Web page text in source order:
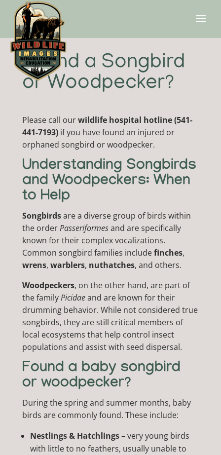
Found a Songbird
or Woodpecker?
Please call ourwildlife hospital hotline (541-
441-7193)if you have found an injured or
orphaned songbird or woodpecker.
Understanding Songbirds
and Woodpeckers: When
to Help
Songbirdsare a diverse group of birds within
the orderPasseriformesand are specifically
known for their complex vocalizations.
Common songbird families includefinches,
wrens, warblers, nuthatches, and others.
Woodpeckers, on the other hand, are part of
the familyPicidaeand are known for their
drumming behavior. While not considered true
songbirds, they are still critical members of
local ecosystems that help control insect
populations and assist with seed dispersal.
Found a baby songbird
or woodpecker?
During the spring and summer months, baby
birds are commonly found. These include:
Nestlings & Hatchlings– very young birds
with little to no feathers, usually unable to